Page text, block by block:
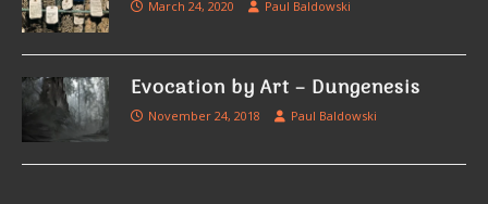
March 24, 2020 Paul Baldowski
Evocation by Art – Dungenesis
November 24, 2018 Paul Baldowski